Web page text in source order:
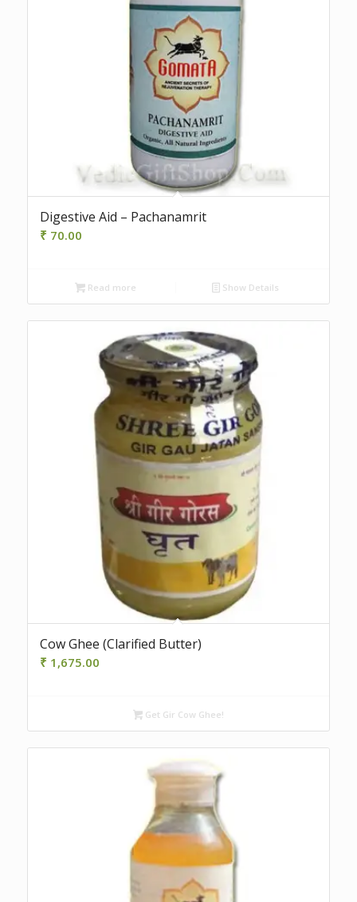
Digestive Aid – Pachanamrit
₹ 70.00
Read more Show Details
Cow Ghee (Clarified Butter)
₹ 1,675.00
Get Gir Cow Ghee!